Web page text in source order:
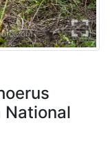
National